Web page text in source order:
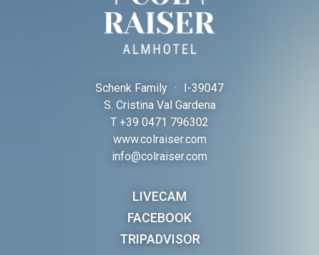
Schenk Family · I-39047
S. Cristina Val Gardena
T +39 0471 796302
www.colraiser.com
info@colraiser.com
LIVECAM
FACEBOOK
TRIPADVISOR